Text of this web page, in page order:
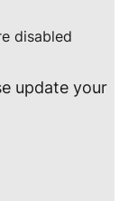
update your